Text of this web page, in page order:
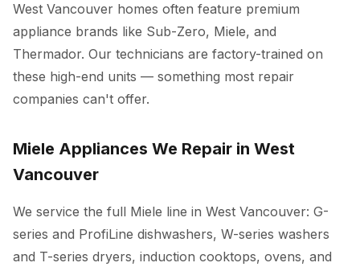
West Vancouver homes often feature premium
appliance brands like Sub-Zero, Miele, and
Thermador. Our technicians are factory-trained on
these high-end units — something most repair
companies can't offer.
Miele Appliances We Repair in West
Vancouver
We service the full Miele line in West Vancouver: G-
series and ProfiLine dishwashers, W-series washers
and T-series dryers, induction cooktops, ovens, and